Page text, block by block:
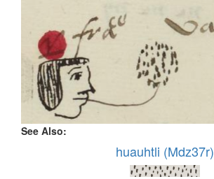
See Also:
huauhtli (Mdz37r)